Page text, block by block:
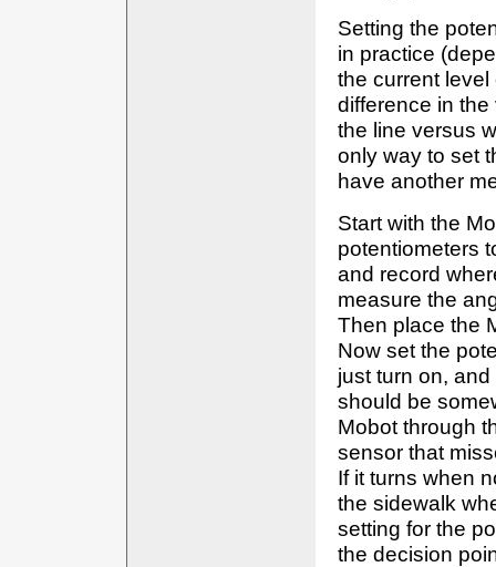
Setting the
in practice
the current
difference in
the line versus
only way to set
have another
Start with the
potentiometers
and record
measure the
Then place the
Now set the
just turn on,
should be
Mobot through
sensor that
If it turns when
the sidewalk
setting for the
the decision